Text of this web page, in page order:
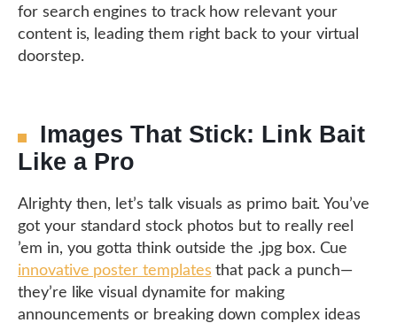
for search engines to track how relevant your
content is, leading them right back to your virtual
doorstep.
Images That Stick: Link Bait
Like a Pro
Alrighty then, let’s talk visuals as primo bait. You’ve
got your standard stock photos but to really reel
’em in, you gotta think outside the .jpg box. Cue
innovative poster templates that pack a punch—
they’re like visual dynamite for making
announcements or breaking down complex ideas